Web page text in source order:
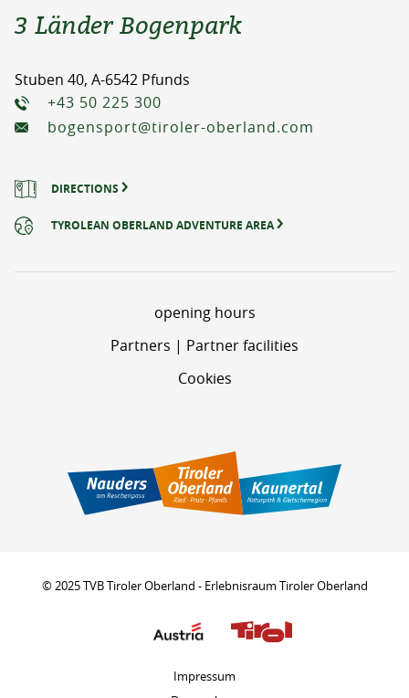
3 Länder Bogenpark
Stuben 40, A-6542 Pfunds
+43 50 225 300
bogensport@tiroler-oberland.com
DIRECTIONS
TYROLEAN OBERLAND ADVENTURE AREA
opening hours
Partners | Partner facilities
Cookies
© 2025 TVB Tiroler Oberland - Erlebnisraum Tiroler Oberland
Impressum